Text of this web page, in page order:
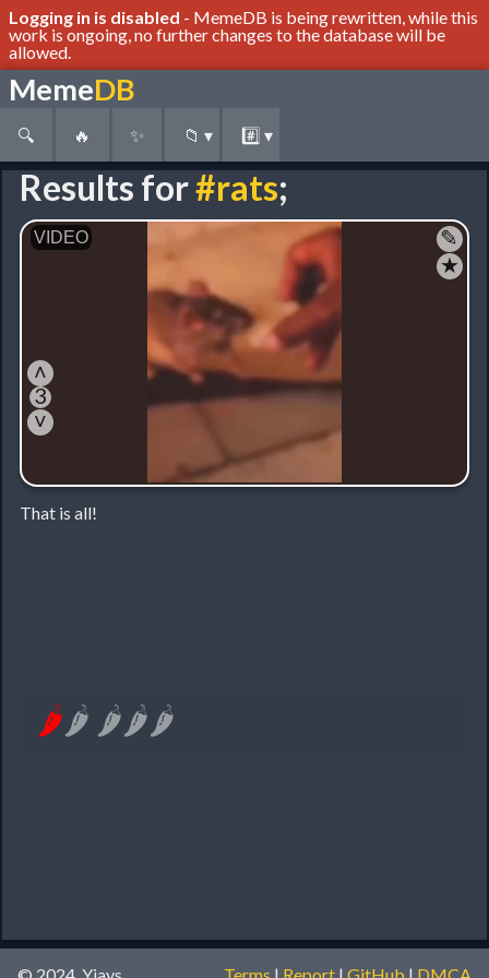
Logging in is disabled - MemeDB is being rewritten, while this
work is ongoing, no further changes to the database will be
allowed.
MemeDB
🔍 🔥 ✨ 📁 ▾ #️⃣ ▾
Results for#rats;
✎
★
˄
3
˅
That is all!
🌶🌶 🌶🌶🌶